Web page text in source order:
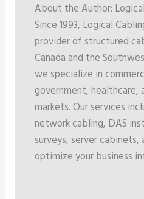
About the Author:
Since 1993, Logical
provider of structured
Canada and the
we specialize in
government, healthcare,
markets. Our services
network cabling, DAS
surveys, server cabinets,
optimize your business